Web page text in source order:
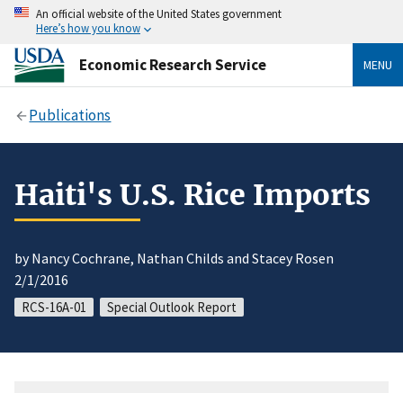
An official website of the United States government
Here’s how you know
Economic Research Service MENU
Publications
Haiti's U.S. Rice Imports
by Nancy Cochrane, Nathan Childs and Stacey Rosen
2/1/2016
RCS-16A-01 Special Outlook Report